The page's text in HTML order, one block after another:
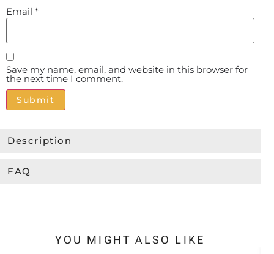
Description
FAQ
Email *
Save my name, email, and website in this browser for
the next time I comment.
YOU MIGHT ALSO LIKE